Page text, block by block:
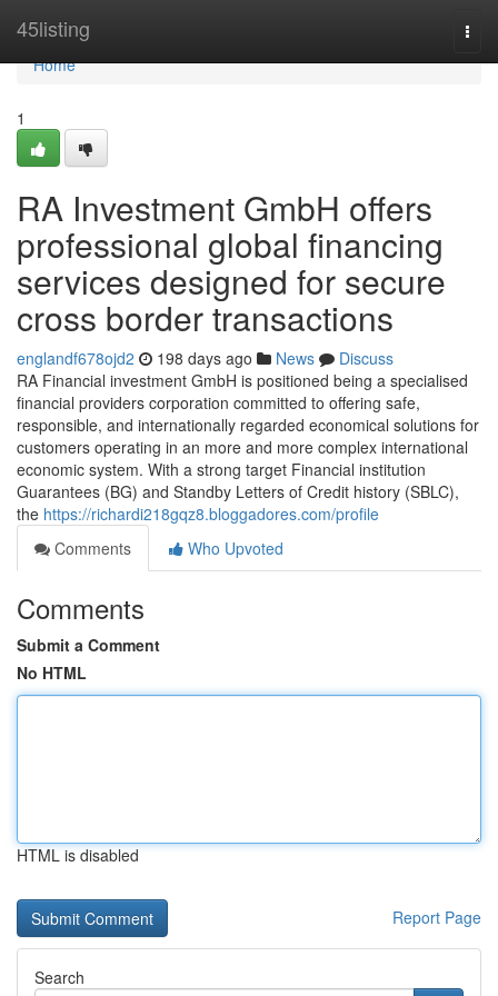
45listing
Home
Home
1
RA Investment GmbH offers
professional global financing
services designed for secure
cross border transactions
englandf678ojd2 198 days ago News
Discuss
RA Financial investment GmbH is positioned being a specialised
financial providers corporation committed to offering safe,
responsible, and internationally regarded economical solutions for
customers operating in an more and more complex international
economic system. With a strong target Financial institution
Guarantees (BG) and Standby Letters of Credit history (SBLC),
the https://richardi218gqz8.bloggadores.com/profile
Comments
Who Upvoted
Comments
Submit a Comment
No HTML
HTML is disabled
Report Page
Search